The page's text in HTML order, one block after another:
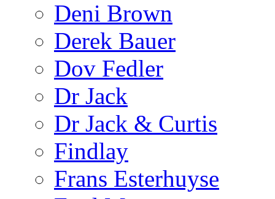
Deni Brown
Derek Bauer
Dov Fedler
Dr Jack
Dr Jack & Curtis
Findlay
Frans Esterhuyse